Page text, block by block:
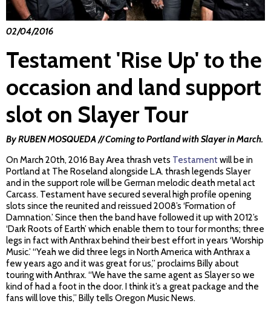
02/04/2016
Testament 'Rise Up' to the
occasion and land support
slot on Slayer Tour
By RUBEN MOSQUEDA // Coming to Portland with Slayer in March.
On March 20th, 2016 Bay Area thrash vets Testamentwill be in
Portland at The Roseland alongside L.A. thrash legends Slayer
and in the support role will be German melodic death metal act
Carcass. Testament have secured several high profile opening
slots since the reunited and reissued 2008’s ‘Formation of
Damnation.’ Since then the band have followed it up with 2012’s
‘Dark Roots of Earth’ which enable them to tour for months; three
legs in fact with Anthrax behind their best effort in years ‘Worship
Music.’ “Yeah we did three legs in North America with Anthrax a
few years ago and it was great for us,” proclaims Billy about
touring with Anthrax. “We have the same agent as Slayer so we
kind of had a foot in the door. I think it’s a great package and the
fans will love this,” Billy tells Oregon Music News.